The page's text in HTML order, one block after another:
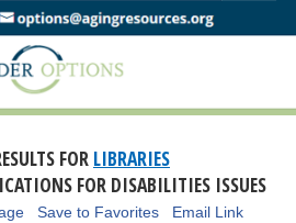
FOR LIBRARIES
FOR DISABILITIES ISSUES
Save to Favorites
Email Link